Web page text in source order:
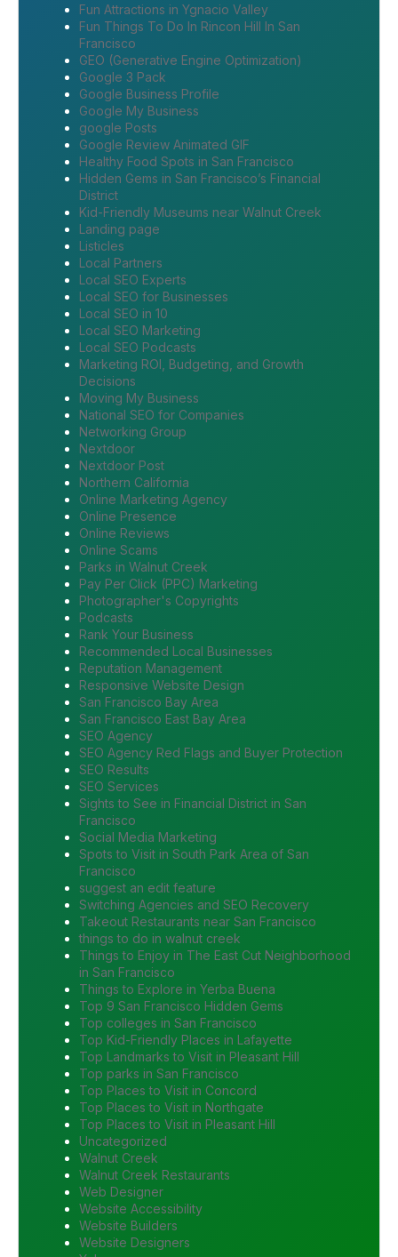
Fun Attractions in Ygnacio Valley
Fun Things To Do In Rincon Hill In San
Francisco
GEO (Generative Engine Optimization)
Google 3 Pack
Google Business Profile
Google My Business
google Posts
Google Review Animated GIF
Healthy Food Spots in San Francisco
Hidden Gems in San Francisco’s Financial
District
Kid-Friendly Museums near Walnut Creek
Landing page
Listicles
Local Partners
Local SEO Experts
Local SEO for Businesses
Local SEO in 10
Local SEO Marketing
Local SEO Podcasts
Marketing ROI, Budgeting, and Growth
Decisions
Moving My Business
National SEO for Companies
Networking Group
Nextdoor
Nextdoor Post
Northern California
Online Marketing Agency
Online Presence
Online Reviews
Online Scams
Parks in Walnut Creek
Pay Per Click (PPC) Marketing
Photographer's Copyrights
Podcasts
Rank Your Business
Recommended Local Businesses
Reputation Management
Responsive Website Design
San Francisco Bay Area
San Francisco East Bay Area
SEO Agency
SEO Agency Red Flags and Buyer Protection
SEO Results
SEO Services
Sights to See in Financial District in San
Francisco
Social Media Marketing
Spots to Visit in South Park Area of San
Francisco
suggest an edit feature
Switching Agencies and SEO Recovery
Takeout Restaurants near San Francisco
things to do in walnut creek
Things to Enjoy in The East Cut Neighborhood
in San Francisco
Things to Explore in Yerba Buena
Top 9 San Francisco Hidden Gems
Top colleges in San Francisco
Top Kid-Friendly Places in Lafayette
Top Landmarks to Visit in Pleasant Hill
Top parks in San Francisco
Top Places to Visit in Concord
Top Places to Visit in Northgate
Top Places to Visit in Pleasant Hill
Uncategorized
Walnut Creek
Walnut Creek Restaurants
Web Designer
Website Accessibility
Website Builders
Website Designers